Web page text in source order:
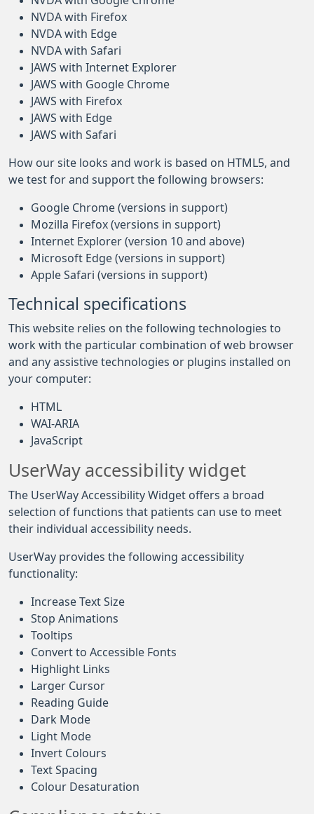
NVDA with Firefox
NVDA with Edge
NVDA with Safari
JAWS with Internet Explorer
JAWS with Google Chrome
JAWS with Firefox
JAWS with Edge
JAWS with Safari
How our site looks and work is based on HTML5, and
we test for and support the following browsers:
Google Chrome (versions in support)
Mozilla Firefox (versions in support)
Internet Explorer (version 10 and above)
Microsoft Edge (versions in support)
Apple Safari (versions in support)
Technical specifications
This website relies on the following technologies to
work with the particular combination of web browser
and any assistive technologies or plugins installed on
your computer:
HTML
WAI-ARIA
JavaScript
UserWay accessibility widget
The UserWay Accessibility Widget offers a broad
selection of functions that patients can use to meet
their individual accessibility needs.
UserWay provides the following accessibility
functionality:
Increase Text Size
Stop Animations
Tooltips
Convert to Accessible Fonts
Highlight Links
Larger Cursor
Reading Guide
Dark Mode
Light Mode
Invert Colours
Text Spacing
Colour Desaturation